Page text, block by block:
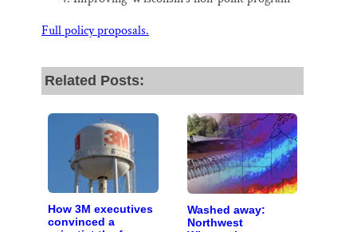
Full policy proposals.
Related Posts:
How 3M executives
convinced a
Washed away:
Northwest